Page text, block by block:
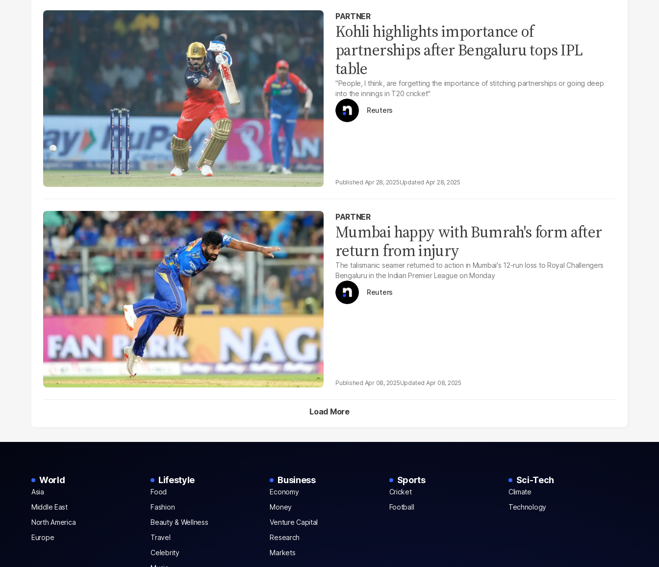
PARTNER
Kohli highlights importance of
partnerships after Bengaluru tops IPL
table
"People, I think, are forgetting the importance of stitching partnerships or going deep
into the innings in T20 cricket"
Reuters
Apr 28, 2025 Apr 28, 2025
PARTNER
Mumbai happy with Bumrah's form after
return from injury
The talismanic seamer returned to action in Mumbai's 12-run loss to Royal Challengers
Bengaluru in the Indian Premier League on Monday
Reuters
Apr 08, 2025 Apr 08, 2025
Load More
World
Asia
Middle East
North America
Europe
Lifestyle
Food
Fashion
Beauty & Wellness
Travel
Celebrity
Business
Economy
Money
Venture Capital
Research
Markets
Sports
Cricket
Football
Sci-Tech
Climate
Technology